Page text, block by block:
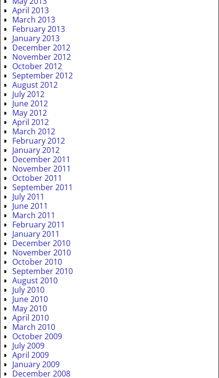
April 2013
March 2013
February 2013
January 2013
December 2012
November 2012
October 2012
September 2012
August 2012
July 2012
June 2012
May 2012
April 2012
March 2012
February 2012
January 2012
December 2011
November 2011
October 2011
September 2011
July 2011
June 2011
March 2011
February 2011
January 2011
December 2010
November 2010
October 2010
September 2010
August 2010
July 2010
June 2010
May 2010
April 2010
March 2010
October 2009
July 2009
April 2009
January 2009
December 2008